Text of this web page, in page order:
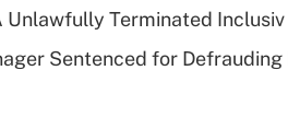
Unlawfully Terminated
Sentenced for